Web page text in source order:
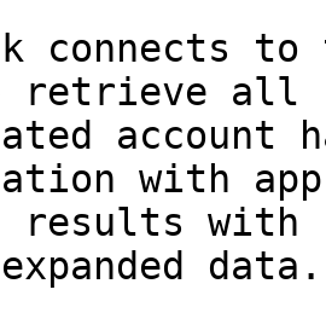
connects
retrieve all
account
with
results with
data.